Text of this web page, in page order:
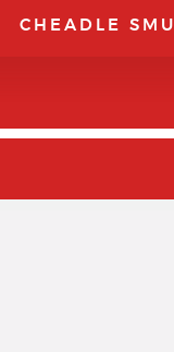
CHEADLE SMU